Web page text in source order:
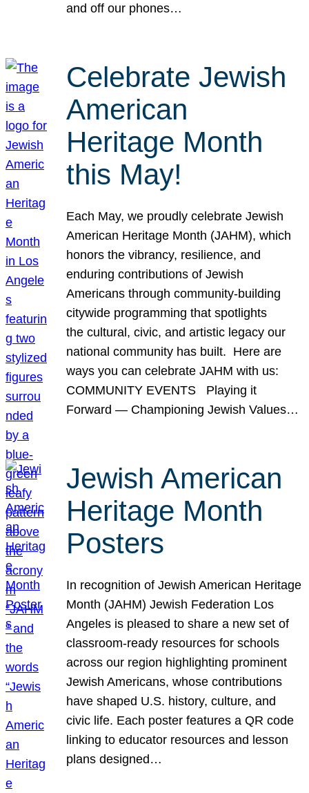
and off our phones…
Celebrate Jewish
American
Heritage Month
this May!
Each May, we proudly celebrate Jewish
American Heritage Month (JAHM), which
honors the vibrancy, resilience, and
enduring contributions of Jewish
Americans through community-building
citywide programming that spotlights
the cultural, civic, and artistic legacy our
national community has built. Here are
ways you can celebrate JAHM with us:
COMMUNITY EVENTS Playing it
Forward — Championing Jewish Values…
Jewish American
Heritage Month
Posters
In recognition of Jewish American Heritage
Month (JAHM) Jewish Federation Los
Angeles is pleased to share a new set of
classroom-ready resources for schools
across our region highlighting prominent
Jewish Americans, whose contributions
have shaped U.S. history, culture, and
civic life. Each poster features a QR code
linking to educator resources and lesson
plans designed…